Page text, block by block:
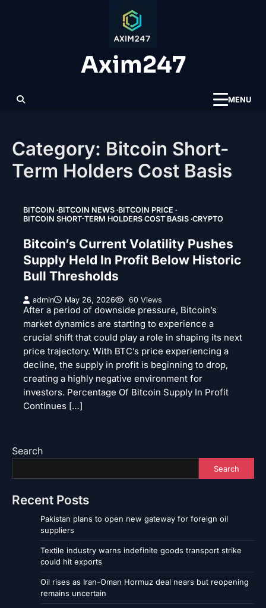
Axim247
MENU
Category: Bitcoin Short-
Term Holders Cost Basis
BITCOIN BITCOIN NEWS BITCOIN PRICE
BITCOIN SHORT-TERM HOLDERS COST BASIS CRYPTO
Bitcoin’s Current Volatility Pushes
Supply Held In Profit Below Historic
Bull Thresholds
admin May 26, 2026 60 Views
After a period of downside pressure, Bitcoin’s
market dynamics are starting to experience a
crucial shift that could play a role in shaping its next
price trajectory. With BTC’s price experiencing a
decline, the supply in profit is beginning to drop,
creating a highly negative environment for
investors. Percentage Of Bitcoin Supply In Profit
Continues […]
Search
Search
Recent Posts
Pakistan plans to open new gateway for foreign oil
suppliers
Textile industry warns indefinite goods transport strike
could hit exports
Oil rises as Iran-Oman Hormuz deal nears but reopening
remains uncertain